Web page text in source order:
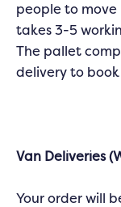
people to
takes 3-5
The pallet
delivery to
Van Deliveries
Your order will